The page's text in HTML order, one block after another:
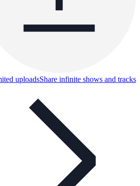
uploadsShare infinite shows and tracks